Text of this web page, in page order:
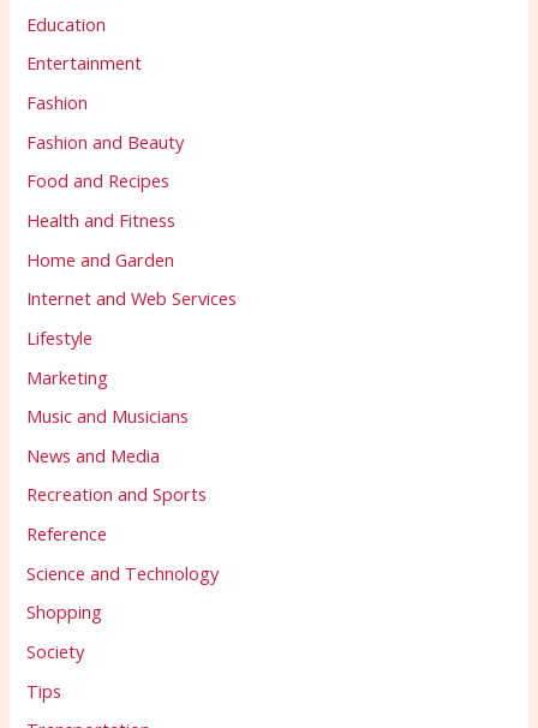
Education
Entertainment
Fashion
Fashion and Beauty
Food and Recipes
Health and Fitness
Home and Garden
Internet and Web Services
Lifestyle
Marketing
Music and Musicians
News and Media
Recreation and Sports
Reference
Science and Technology
Shopping
Society
Tips